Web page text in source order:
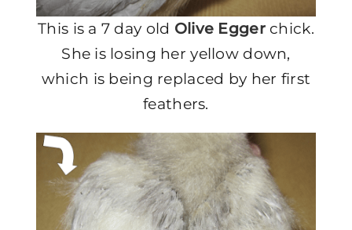
This is a 7 day old Olive Eggerchick.
She is losing her yellow down,
which is being replaced by her first
feathers.